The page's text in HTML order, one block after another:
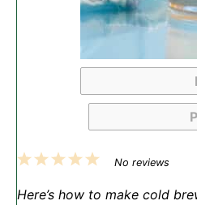
5
4
3
2
1
No reviews
Here’s how to make cold